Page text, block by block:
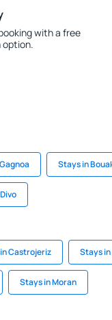
with a free
Stays in
Castrojeriz Stays
Stays in Moran